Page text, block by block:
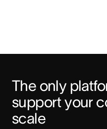
The only
support your
scale